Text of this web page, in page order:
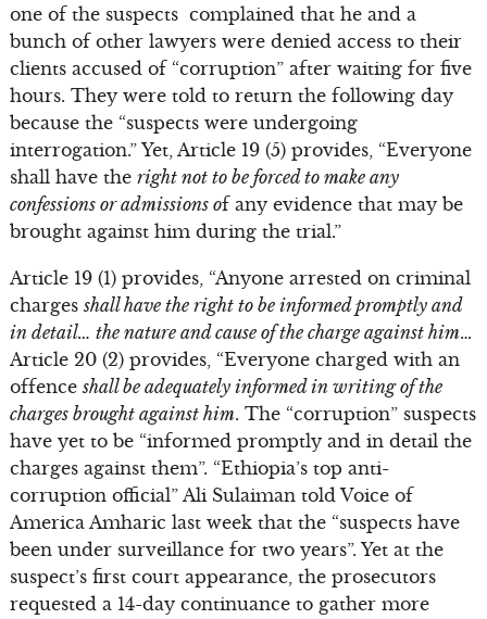
one of the suspects complained that he and a
bunch of other lawyers were denied access to their
clients accused of “corruption” after waiting for five
hours. They were told to return the following day
because the “suspects were undergoing
interrogation.” Yet, Article 19 (5) provides, “Everyone
shall have the right not to be forced to make any
confessions or admissions of any evidence that may be
brought against him during the trial.”
Article 19 (1) provides, “Anyone arrested on criminal
charges shall have the right to be informed promptly and
in detail… the nature and cause of the charge against him…
Article 20 (2) provides, “Everyone charged with an
offence shall be adequately informed in writing of the
charges brought against him. The “corruption” suspects
have yet to be “informed promptly and in detail the
charges against them”. “Ethiopia’s top anti-
corruption official” Ali Sulaiman told Voice of
America Amharic last week that the “suspects have
been under surveillance for two years”. Yet at the
suspect’s first court appearance, the prosecutors
requested a 14-day continuance to gather more